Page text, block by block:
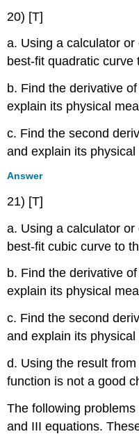
20) [T]
a. Using a calculator
best-fit quadratic curve
b. Find the derivative
explain its physical
c. Find the second
and explain its physical
Answer
21) [T]
a. Using a calculator
best-fit cubic curve to
b. Find the derivative
explain its physical
c. Find the second
and explain its physical
d. Using the result
function is not a good
The following
and III equations.